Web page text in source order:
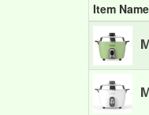
Item Name